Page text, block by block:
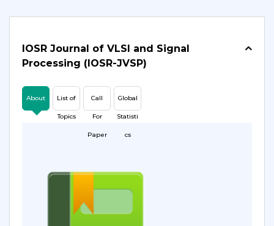
IOSR Journal of VLSI and Signal
Processing (IOSR-JVSP)
About List of
Topics
Call
For
Paper
Global
Statisti
cs